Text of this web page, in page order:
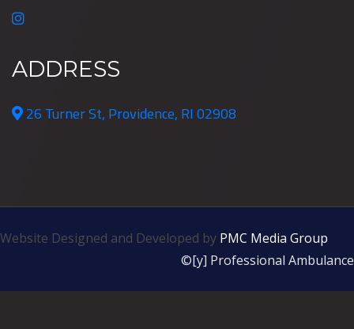
ADDRESS
26 Turner St, Providence, RI 02908
Website Designed and Developed by PMC Media Group
©[y] Professional Ambulance